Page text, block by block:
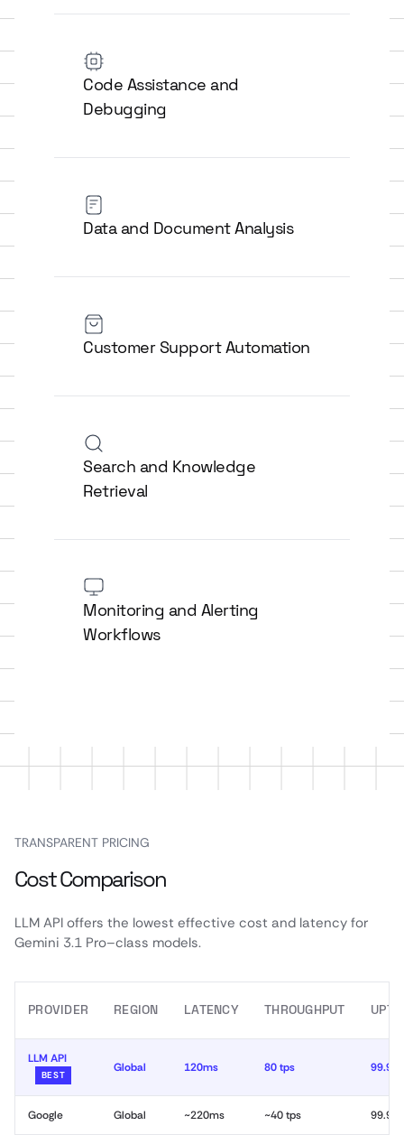
Code Assistance and
Debugging
Data and Document Analysis
Customer Support Automation
Search and Knowledge
Retrieval
Monitoring and Alerting
Workflows
TRANSPARENT PRICING
Cost Comparison
LLM API offers the lowest effective cost and latency for
Gemini 3.1 Pro–class models.
PROVIDER REGION LATENCY THROUGHPUT
LLM API
BEST
Global 120ms 80 tps
Google Global ~220ms ~40 tps 99.9%